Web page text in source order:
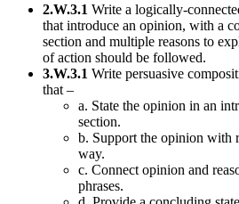
2.W.3.1 Write a logically-
that introduce an opinion, with a
section and multiple reasons to
of action should be followed.
3.W.3.1 Write persuasive
that –
a. State the opinion in an
section.
b. Support the opinion with
way.
c. Connect opinion and
phrases.